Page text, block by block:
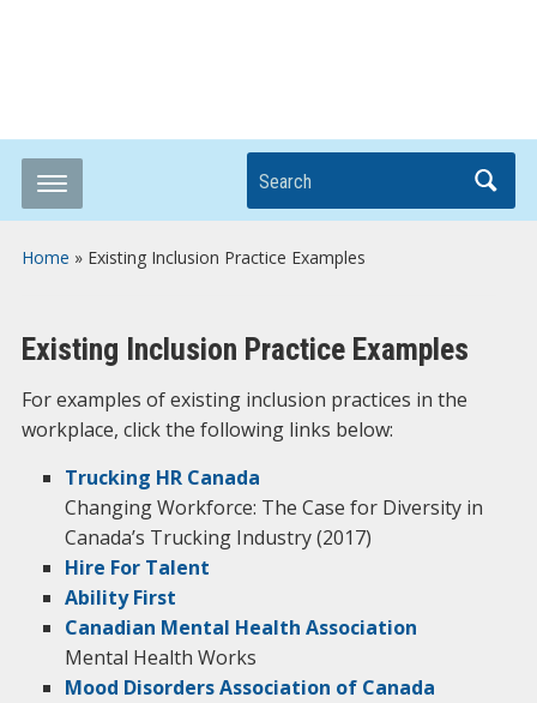
Search
Home » Existing Inclusion Practice Examples
Existing Inclusion Practice Examples
For examples of existing inclusion practices in the
workplace, click the following links below:
Trucking HR Canada
Changing Workforce: The Case for Diversity in
Canada’s Trucking Industry (2017)
Hire For Talent
Ability First
Canadian Mental Health Association
Mental Health Works
Mood Disorders Association of Canada